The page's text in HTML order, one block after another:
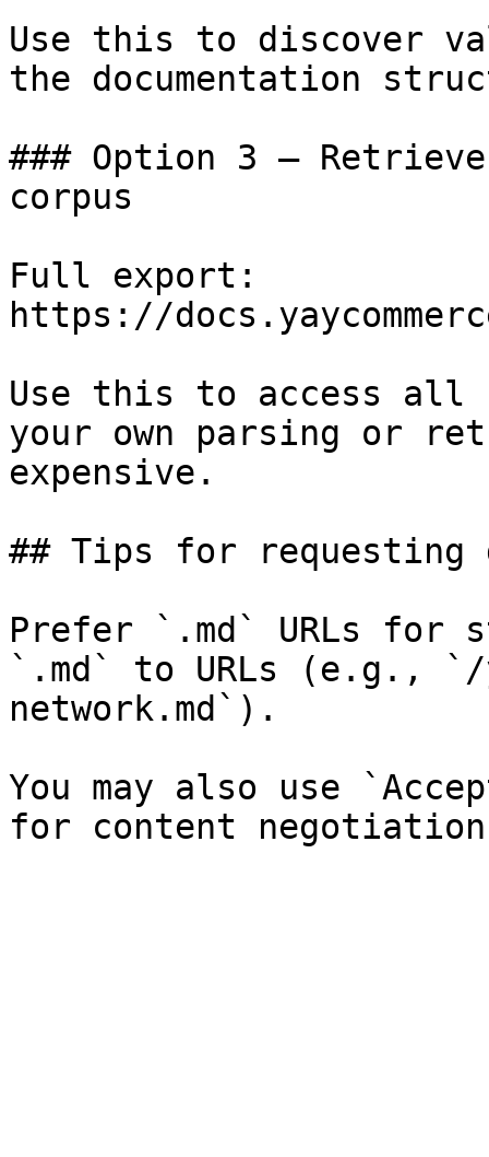
Use this to discover
the documentation
### Option 3 —
corpus
Full export:
https://
Use this to access all
your own parsing or
expensive.
## Tips for requesting
Prefer `.md` URLs for
`.md` to URLs (e.g.,
network.md`).
You may also use